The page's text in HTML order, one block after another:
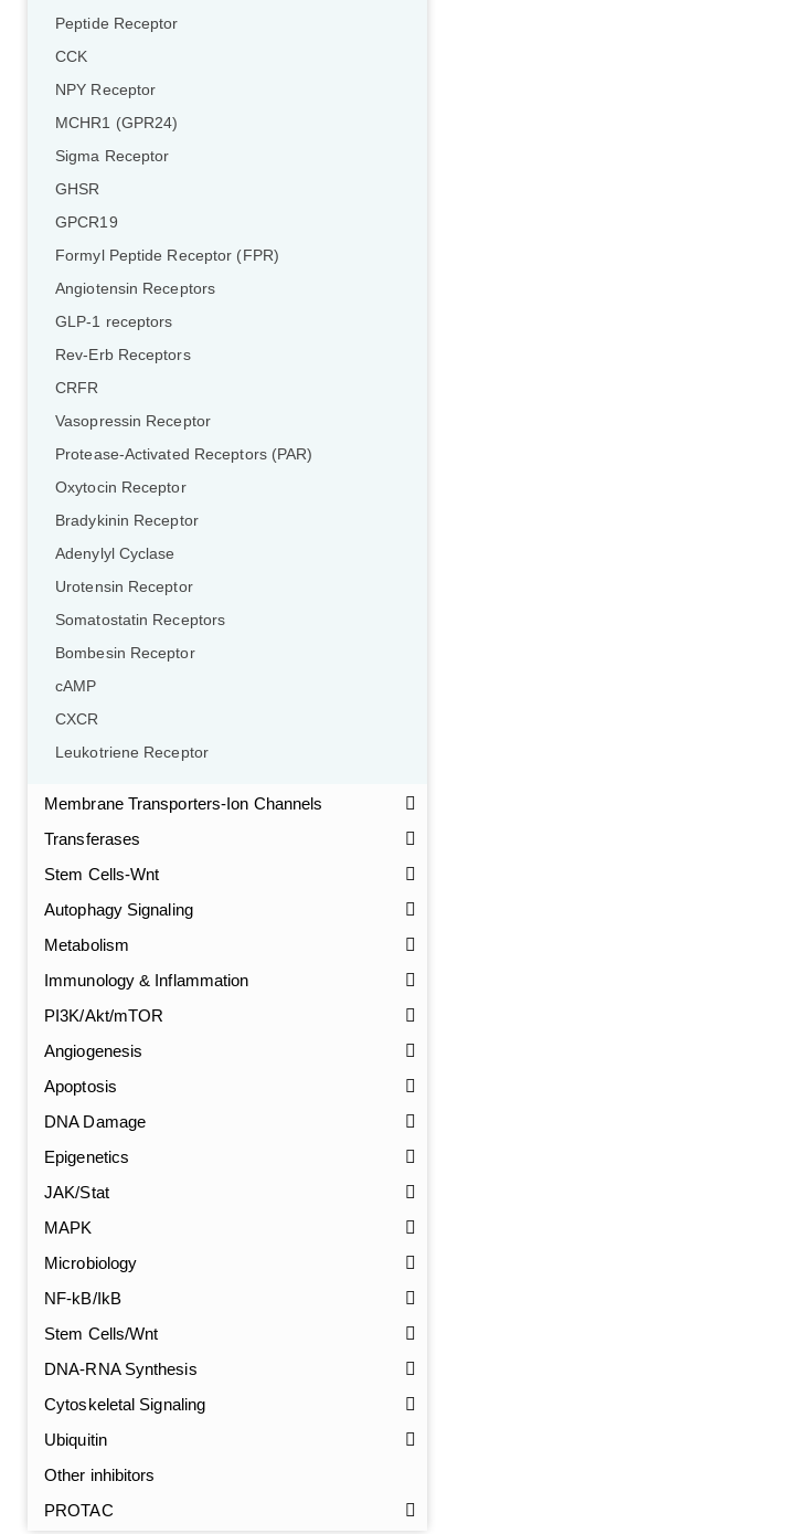
Peptide Receptor
CCK
NPY Receptor
MCHR1 (GPR24)
Sigma Receptor
GHSR
GPCR19
Formyl Peptide Receptor (FPR)
Angiotensin Receptors
GLP-1 receptors
Rev-Erb Receptors
CRFR
Vasopressin Receptor
Protease-Activated Receptors (PAR)
Oxytocin Receptor
Bradykinin Receptor
Adenylyl Cyclase
Urotensin Receptor
Somatostatin Receptors
Bombesin Receptor
cAMP
CXCR
Leukotriene Receptor
Membrane Transporters-Ion Channels
Transferases
Stem Cells-Wnt
Autophagy Signaling
Metabolism
Immunology & Inflammation
PI3K/Akt/mTOR
Angiogenesis
Apoptosis
DNA Damage
Epigenetics
JAK/Stat
MAPK
Microbiology
NF-kB/IkB
Stem Cells/Wnt
DNA-RNA Synthesis
Cytoskeletal Signaling
Ubiquitin
Other inhibitors
PROTAC
GalNAc-L96 intermediate, T1 (Cat#: X24-11-YM010)
GalNAc-L96 intermediate, T2 (Cat#: X24-11-YM011)
GalNAc-L96 intermediate, T3